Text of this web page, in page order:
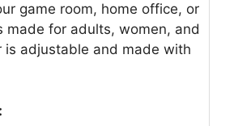
game room, home office, or
made for adults, women, and
is adjustable and made with